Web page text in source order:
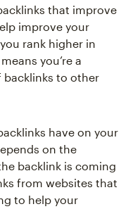
that improve
improve your
rank higher in
you’re a
backlinks to other
have on your
on the
backlink is coming
from websites that
to help your